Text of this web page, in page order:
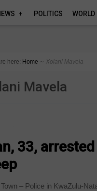
POLITICS WORLD
here: Home ∼ Xolani Mavela
Mavela
33,
– Police in KwaZulu-